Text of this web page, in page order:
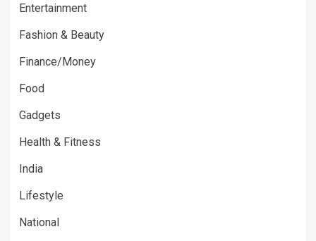
Entertainment
Fashion & Beauty
Finance/Money
Food
Gadgets
Health & Fitness
India
Lifestyle
National